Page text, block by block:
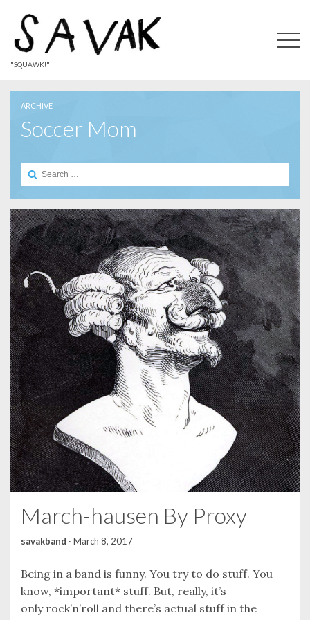
"SQUAWK!"
ARCHIVE
Soccer Mom
Search
March-hausen By Proxy
savakband · March 8, 2017
Being in a band is funny. You try to do stuff. You
know, *important* stuff. But, really, it’s
only rock’n’roll and there’s actual stuff in the